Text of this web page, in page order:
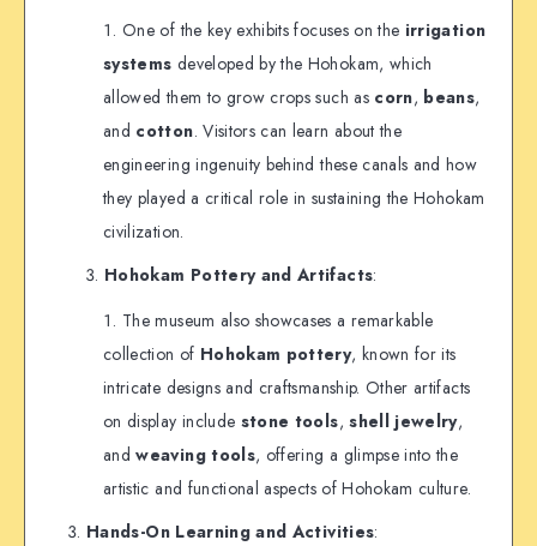
One of the key exhibits focuses on the irrigation
systems developed by the Hohokam, which
allowed them to grow crops such as corn, beans,
and cotton. Visitors can learn about the
engineering ingenuity behind these canals and how
they played a critical role in sustaining the Hohokam
civilization.
Hohokam Pottery and Artifacts:
The museum also showcases a remarkable
collection of Hohokam pottery, known for its
intricate designs and craftsmanship. Other artifacts
on display include stone tools,shell jewelry,
andweaving tools, offering a glimpse into the
artistic and functional aspects of Hohokam culture.
Hands-On Learning and Activities: